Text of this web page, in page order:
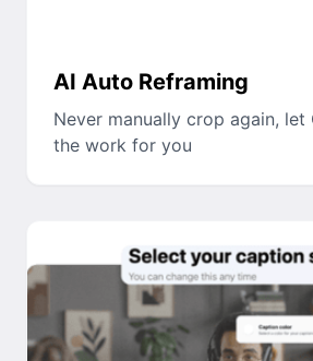
AI Auto Reframing
Never manually crop again, let
the work for you